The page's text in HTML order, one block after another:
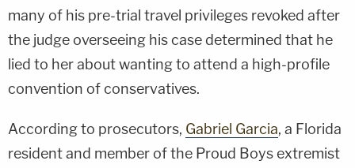
many of his pre-trial travel privileges revoked after
the judge overseeing his case determined that he
lied to her about wanting to attend a high-profile
convention of conservatives.
According to prosecutors, Gabriel Garcia, a Florida
resident and member of the Proud Boys extremist